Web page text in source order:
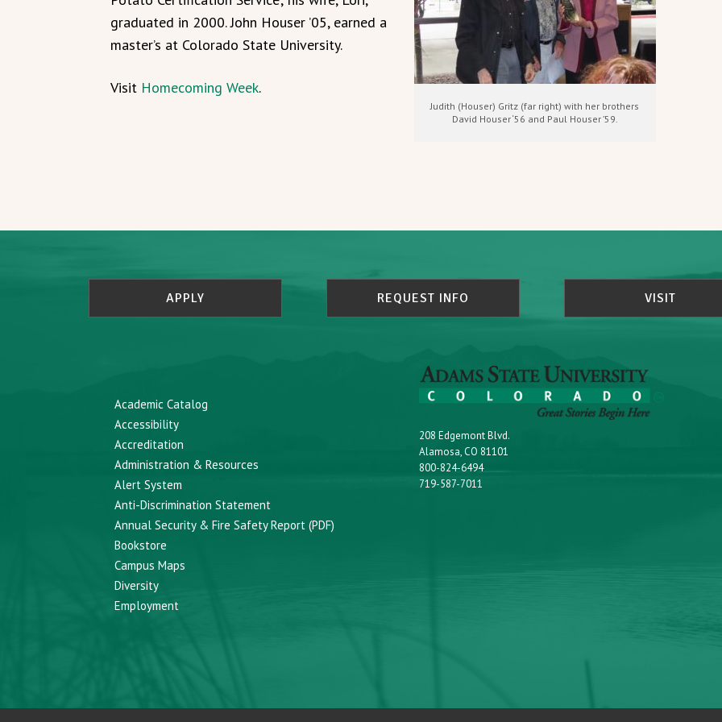
Judith (Houser) Gritz (far right) with her brothers
David Houser ‘56 and Paul Houser ’59.
graduated in 2000. John Houser ’05, earned a
master’s at Colorado State University.
Visit Homecoming Week.
APPLY REQUEST INFO VISIT
Academic Catalog
Accessibility
Accreditation
Administration & Resources
Alert System
Anti-Discrimination Statement
Annual Security & Fire Safety Report (PDF)
Bookstore
Campus Maps
Diversity
Employment
208 Edgemont Blvd.
Alamosa, CO 81101
800-824-6494
719-587-7011